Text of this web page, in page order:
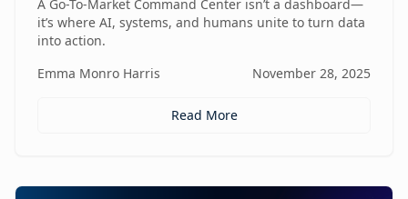
A Go-To-Market Command Center isn’t a dashboard—
it’s where AI, systems, and humans unite to turn data
into action.
Emma Monro Harris
November 28, 2025
Read More